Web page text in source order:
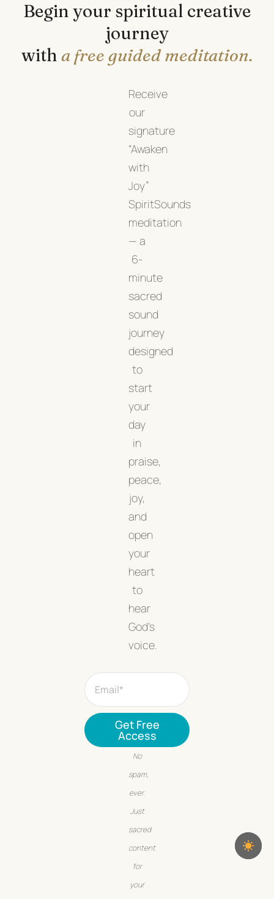
Begin your spiritual creative
journey
with a free guided meditation.
Receive
our
signature
“Awaken
with
Joy”
SpiritSounds
meditation
— a
6-
minute
sacred
sound
journey
designed
to
start
your
day
in
praise,
peace,
joy,
and
open
your
heart
to
hear
God’s
voice.
Get Free
Access
No
spam,
ever.
Just
sacred
content
for
your